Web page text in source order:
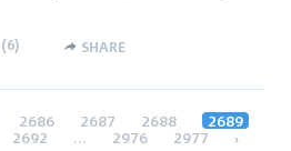
(6) SHARE
2686 2687 2688 2689
2692 ... 2976 2977 ›